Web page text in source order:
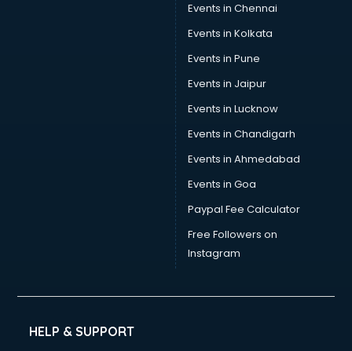
Events in Chennai
Events in Kolkata
Events in Pune
Events in Jaipur
Events in Lucknow
Events in Chandigarh
Events in Ahmedabad
Events in Goa
Paypal Fee Calculator
Free Followers on
Instagram
HELP & SUPPORT